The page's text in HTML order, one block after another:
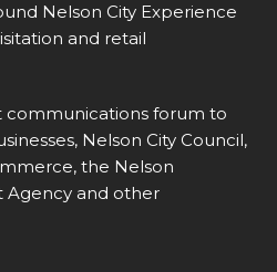
Nelson City Experience
and retail
communications forum to
Nelson City Council,
the Nelson
Agency and other